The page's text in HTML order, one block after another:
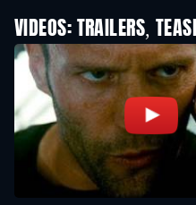
VIDEOS: TRAILERS,